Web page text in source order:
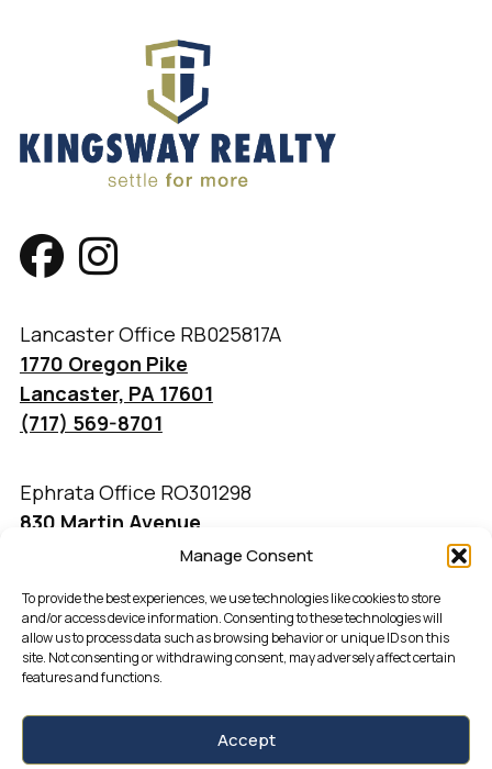
Manage Consent
To provide the best experiences, we use technologies like cookies to store
and/or access device information. Consenting to these technologies will
allow us to process data such as browsing behavior or unique IDs on this
site. Not consenting or withdrawing consent, may adversely affect certain
features and functions.
Accept
Lancaster Office RB025817A
1770 Oregon Pike
Lancaster, PA 17601
(717) 569-8701
Ephrata Office RO301298
830 Martin Avenue
Ephrata, PA 17522
Kingsway Realty by fipcreative.com ©2026 |